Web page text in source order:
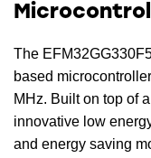
The
based
MHz. Built on top of
innovative low
and energy saving